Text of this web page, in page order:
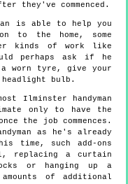
they've commenced.
is able to help you
to the home, some
kinds of work like
perhaps ask if he
worn tyre, give your
bulb.
Ilminster handyman
only to have the
the job commences.
as he's already
time, such add-ons
replacing a curtain
or hanging up a
of additional